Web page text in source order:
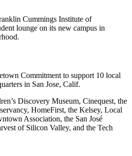
Cummings Institute of
lounge on its new campus in
Commitment to support 10 local
in San Jose, Calif.
Discovery Museum, Cinequest, the
HomeFirst, the Kelsey, Local
Association, the San José
of Silicon Valley, and the Tech